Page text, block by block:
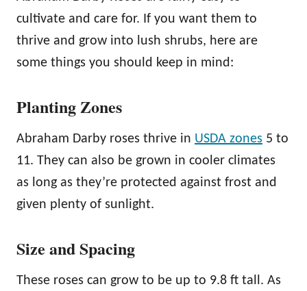
cultivate and care for. If you want them to
thrive and grow into lush shrubs, here are
some things you should keep in mind:
Planting Zones
Abraham Darby roses thrive in USDA zones 5 to
11. They can also be grown in cooler climates
as long as they’re protected against frost and
given plenty of sunlight.
Size and Spacing
These roses can grow to be up to 9.8 ft tall. As